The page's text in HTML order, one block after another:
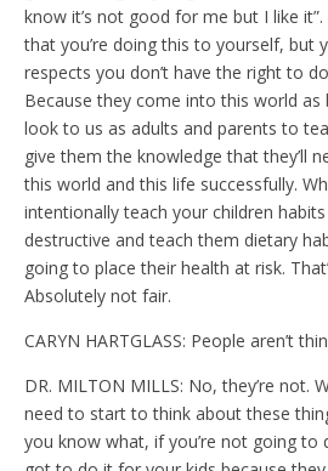
know it’s not good for me but I like it”.
that you’re doing this to yourself, but
respects you don’t have the right to
Because they come into this world as
look to us as adults and parents to
give them the knowledge that they’ll
this world and this life successfully.
intentionally teach your children
destructive and teach them dietary
going to place their health at risk.
Absolutely not fair.
CARYN HARTGLASS: People aren’t
DR. MILTON MILLS: No, they’re not.
need to start to think about these
you know what, if you’re not going to